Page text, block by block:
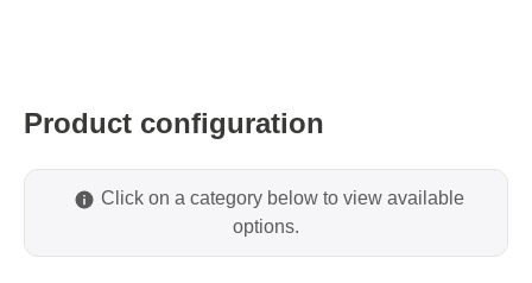
Product configuration
Click on a category below to view available
options.